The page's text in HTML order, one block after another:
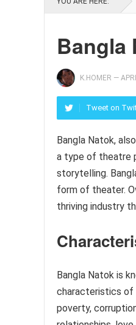
Bangla
K.HOMER —
Tweet on
Bangla Natok,
a type of theatre
storytelling.
form of theater.
thriving industry
Bangla Natok is
characteristics of
poverty,